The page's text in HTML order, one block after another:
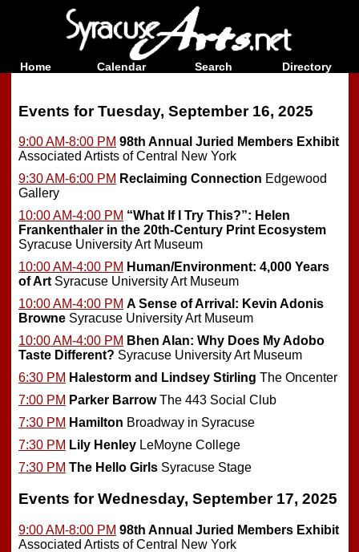
Home Calendar Search Directory
Events for Tuesday, September 16, 2025
9:00 AM-8:00 PM 98th Annual Juried Members Exhibit
Associated Artists of Central New York
9:30 AM-6:00 PM Reclaiming Connection Edgewood
Gallery
10:00 AM-4:00 PM “What If I Try This?”: Helen
Frankenthaler in the 20th-Century Print Ecosystem
Syracuse University Art Museum
10:00 AM-4:00 PM Human/Environment: 4,000 Years
of ArtSyracuse University Art Museum
10:00 AM-4:00 PM A Sense of Arrival: Kevin Adonis
Browne Syracuse University Art Museum
10:00 AM-4:00 PM Bhen Alan: Why Does My Adobo
Taste Different? Syracuse University Art Museum
6:30 PM Halestorm and Lindsey Stirling The Oncenter
7:00 PM Parker BarrowThe 443 Social Club
7:30 PM Hamilton Broadway in Syracuse
7:30 PM Lily Henley LeMoyne College
7:30 PM The Hello Girls Syracuse Stage
Events for Wednesday, September 17, 2025
9:00 AM-8:00 PM 98th Annual Juried Members Exhibit
Associated Artists of Central New York